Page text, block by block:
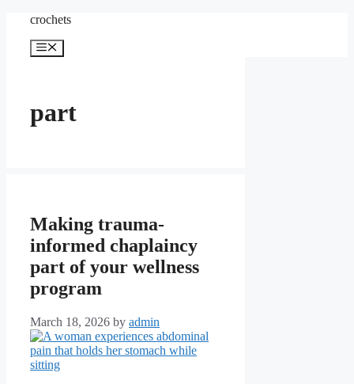
content
crochets
Menu
part
Making trauma-
informed chaplaincy
part of your wellness
program
March 18, 2026 by admin